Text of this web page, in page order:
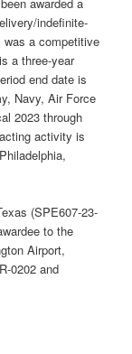
indefinite-
a competitive
a three-year
end date is
Navy, Air Force
2023 through
activity is
(SPE607-23-
to the
Airport,
0202 and